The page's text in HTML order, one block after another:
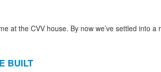
at the CVV house. By now we’ve settled into
BUILT